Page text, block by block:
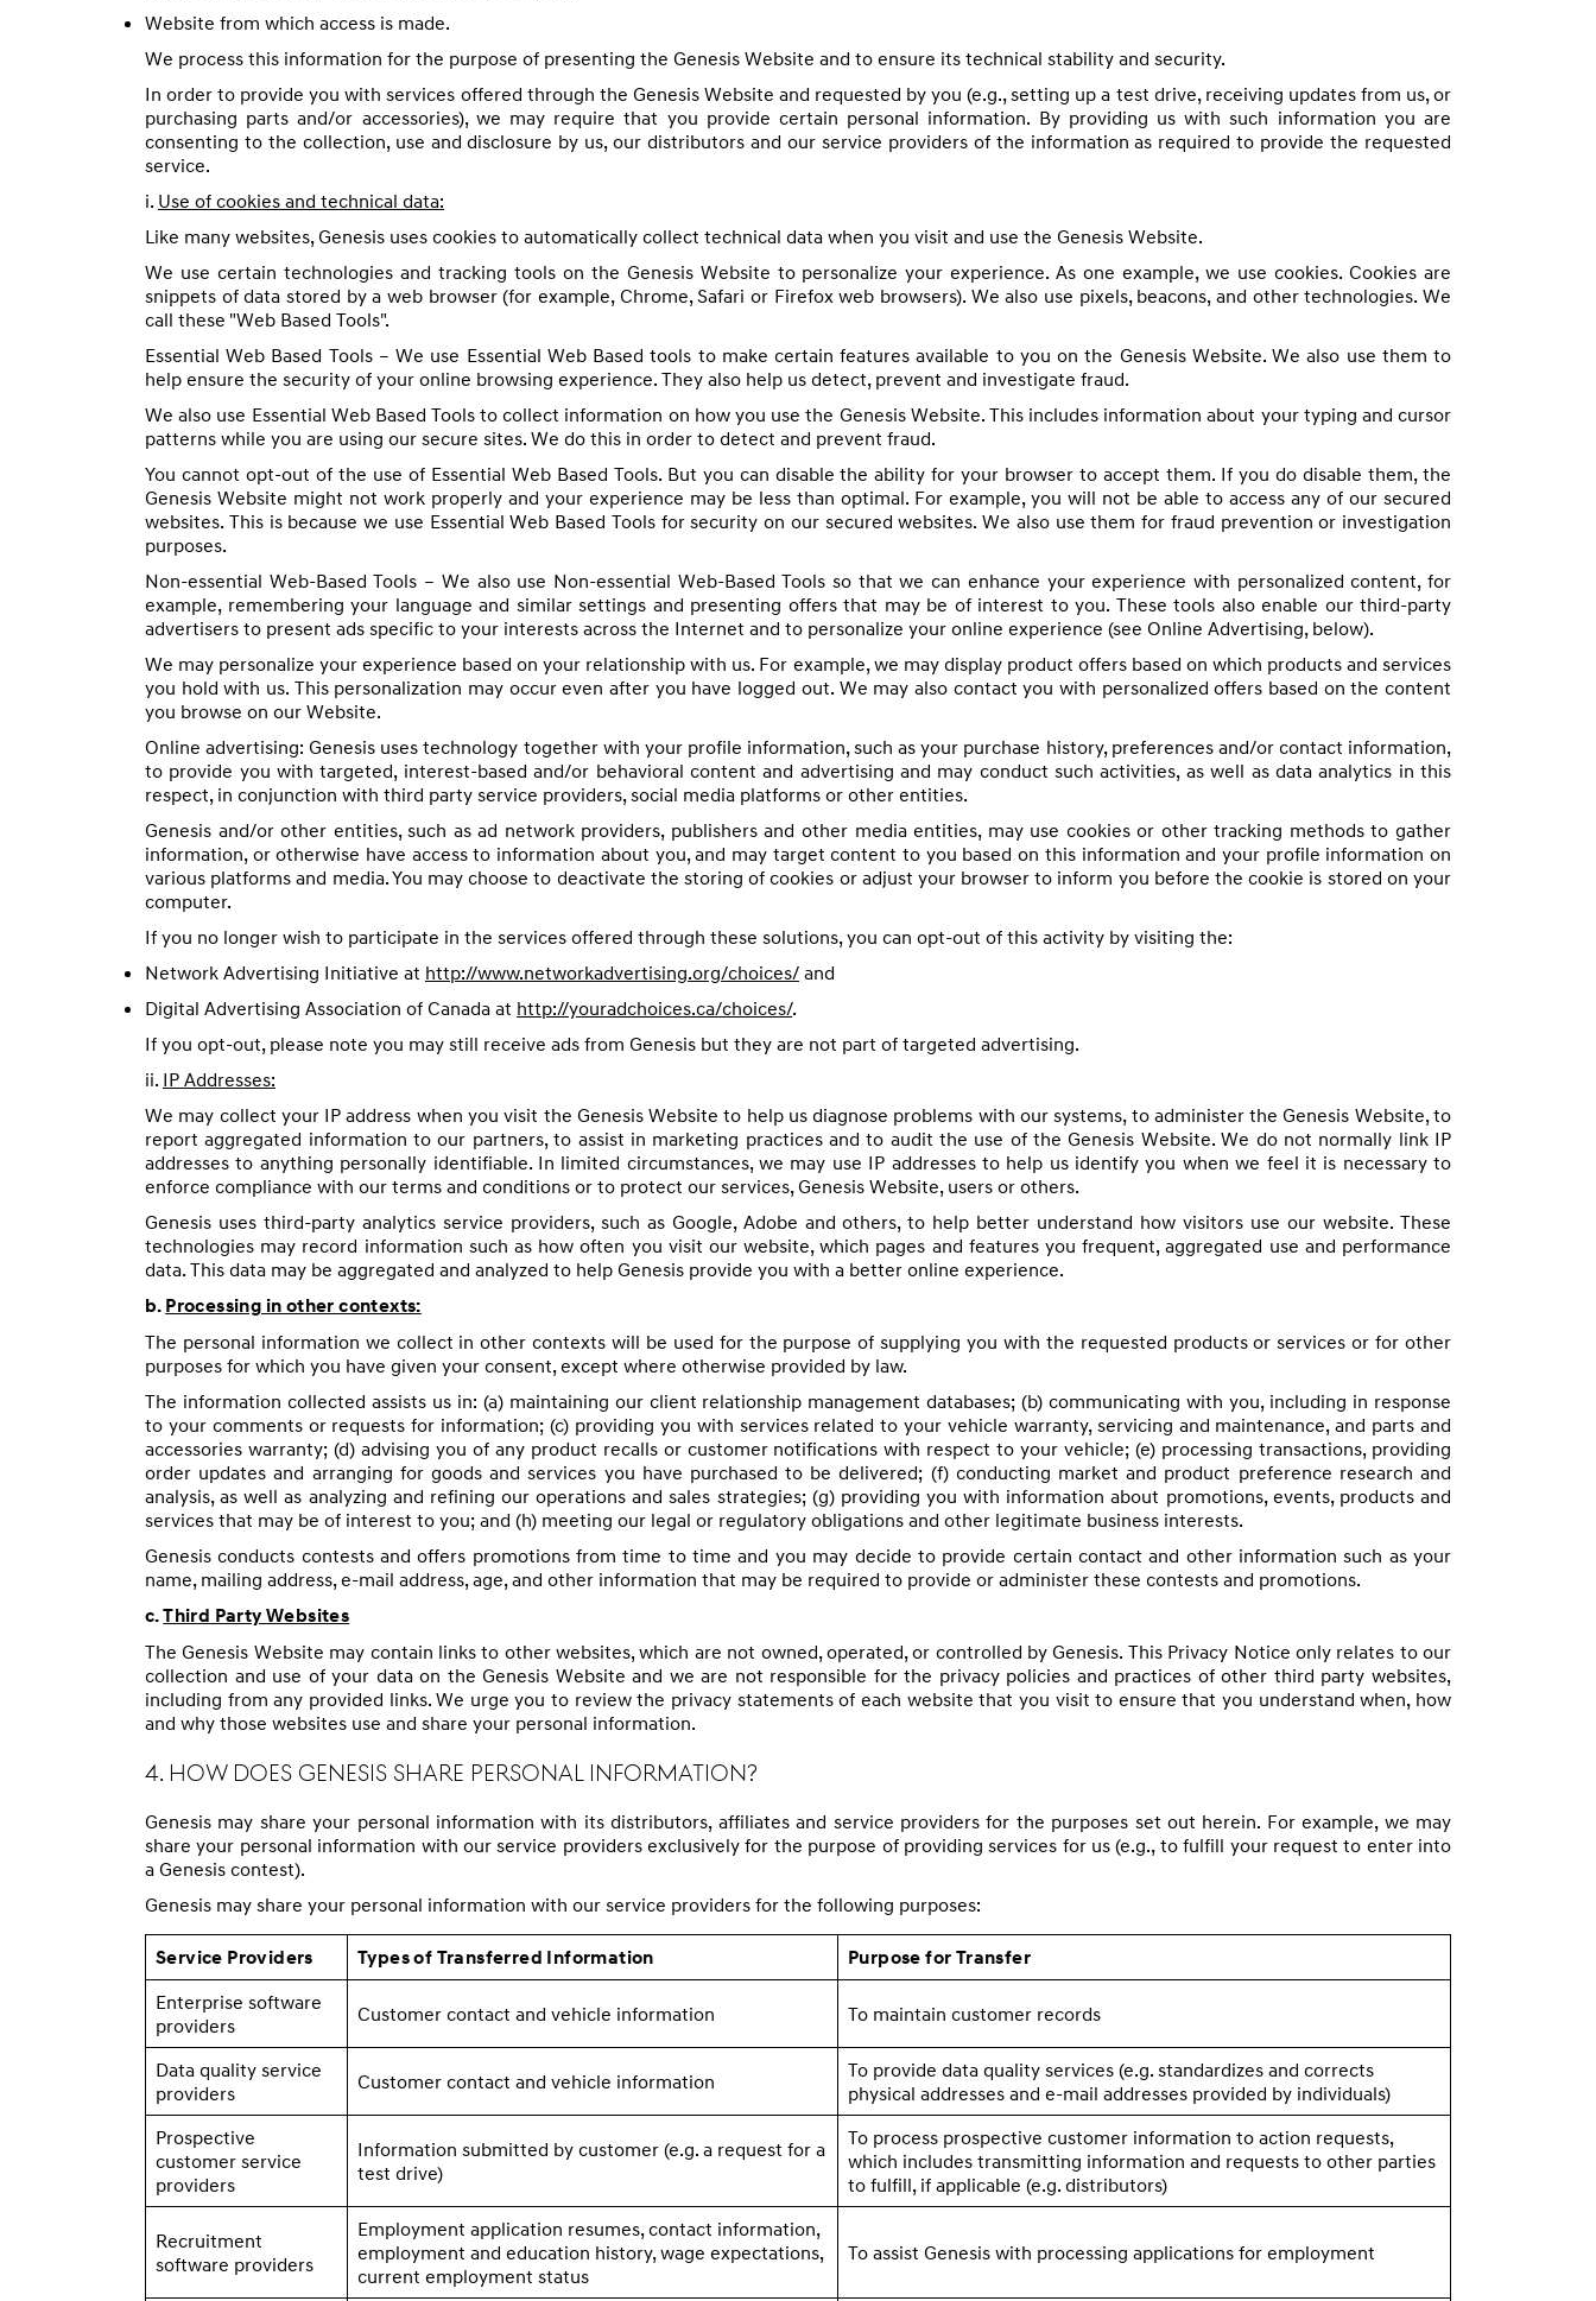
Website from which access is made.
We process this information for the purpose of presenting the Genesis Website and to ensure its technical stability and security.
In order to provide you with services offered through the Genesis Website and requested by you (e.g., setting up a test drive, receiving updates from us, or
purchasing parts and/or accessories), we may require that you provide certain personal information. By providing us with such information you are
consenting to the collection, use and disclosure by us, our distributors and our service providers of the information as required to provide the requested
service.
i. Use of cookies and technical data:
Like many websites, Genesis uses cookies to automatically collect technical data when you visit and use the Genesis Website.
We use certain technologies and tracking tools on the Genesis Website to personalize your experience. As one example, we use cookies. Cookies are
snippets of data stored by a web browser (for example, Chrome, Safari or Firefox web browsers). We also use pixels, beacons, and other technologies. We
call these "Web Based Tools".
Essential Web Based Tools – We use Essential Web Based tools to make certain features available to you on the Genesis Website. We also use them to
help ensure the security of your online browsing experience. They also help us detect, prevent and investigate fraud.
We also use Essential Web Based Tools to collect information on how you use the Genesis Website. This includes information about your typing and cursor
patterns while you are using our secure sites. We do this in order to detect and prevent fraud.
You cannot opt-out of the use of Essential Web Based Tools. But you can disable the ability for your browser to accept them. If you do disable them, the
Genesis Website might not work properly and your experience may be less than optimal. For example, you will not be able to access any of our secured
websites. This is because we use Essential Web Based Tools for security on our secured websites. We also use them for fraud prevention or investigation
purposes.
Non-essential Web-Based Tools – We also use Non-essential Web-Based Tools so that we can enhance your experience with personalized content, for
example, remembering your language and similar settings and presenting offers that may be of interest to you. These tools also enable our third-party
advertisers to present ads specific to your interests across the Internet and to personalize your online experience (see Online Advertising, below).
We may personalize your experience based on your relationship with us. For example, we may display product offers based on which products and services
you hold with us. This personalization may occur even after you have logged out. We may also contact you with personalized offers based on the content
you browse on our Website.
Online advertising: Genesis uses technology together with your profile information, such as your purchase history, preferences and/or contact information,
to provide you with targeted, interest-based and/or behavioral content and advertising and may conduct such activities, as well as data analytics in this
respect, in conjunction with third party service providers, social media platforms or other entities.
Genesis and/or other entities, such as ad network providers, publishers and other media entities, may use cookies or other tracking methods to gather
information, or otherwise have access to information about you, and may target content to you based on this information and your profile information on
various platforms and media. You may choose to deactivate the storing of cookies or adjust your browser to inform you before the cookie is stored on your
computer.
If you no longer wish to participate in the services offered through these solutions, you can opt-out of this activity by visiting the:
Network Advertising Initiative at http://www.networkadvertising.org/choices/ and
Digital Advertising Association of Canada at http://youradchoices.ca/choices/.
If you opt-out, please note you may still receive ads from Genesis but they are not part of targeted advertising.
ii. IP Addresses:
We may collect your IP address when you visit the Genesis Website to help us diagnose problems with our systems, to administer the Genesis Website, to
report aggregated information to our partners, to assist in marketing practices and to audit the use of the Genesis Website. We do not normally link IP
addresses to anything personally identifiable. In limited circumstances, we may use IP addresses to help us identify you when we feel it is necessary to
enforce compliance with our terms and conditions or to protect our services, Genesis Website, users or others.
Genesis uses third-party analytics service providers, such as Google, Adobe and others, to help better understand how visitors use our website. These
technologies may record information such as how often you visit our website, which pages and features you frequent, aggregated use and performance
data. This data may be aggregated and analyzed to help Genesis provide you with a better online experience.
b. Processing in other contexts:
The personal information we collect in other contexts will be used for the purpose of supplying you with the requested products or services or for other
purposes for which you have given your consent, except where otherwise provided by law.
The information collected assists us in: (a) maintaining our client relationship management databases; (b) communicating with you, including in response
to your comments or requests for information; (c) providing you with services related to your vehicle warranty, servicing and maintenance, and parts and
accessories warranty; (d) advising you of any product recalls or customer notifications with respect to your vehicle; (e) processing transactions, providing
order updates and arranging for goods and services you have purchased to be delivered; (f) conducting market and product preference research and
analysis, as well as analyzing and refining our operations and sales strategies; (g) providing you with information about promotions, events, products and
services that may be of interest to you; and (h) meeting our legal or regulatory obligations and other legitimate business interests.
Genesis conducts contests and offers promotions from time to time and you may decide to provide certain contact and other information such as your
name, mailing address, e-mail address, age, and other information that may be required to provide or administer these contests and promotions.
c.Third Party Websites
The Genesis Website may contain links to other websites, which are not owned, operated, or controlled by Genesis. This Privacy Notice only relates to our
collection and use of your data on the Genesis Website and we are not responsible for the privacy policies and practices of other third party websites,
including from any provided links. We urge you to review the privacy statements of each website that you visit to ensure that you understand when, how
and why those websites use and share your personal information.
4. How Does Genesis Share Personal Information?
Genesis may share your personal information with its distributors, affiliates and service providers for the purposes set out herein. For example, we may
share your personal information with our service providers exclusively for the purpose of providing services for us (e.g., to fulfill your request to enter into
a Genesis contest).
Genesis may share your personal information with our service providers for the following purposes:
Service Providers Types of Transferred Information
Purpose for Transfer
Enterprise software
providers
Customer contact and vehicle information To maintain customer records
Data quality service
providers
Customer contact and vehicle information
To provide data quality services (e.g. standardizes and corrects
physical addresses and e-mail addresses provided by individuals)
Prospective
customer service
providers
Information submitted by customer (e.g. a request for a
test drive)
To process prospective customer information to action requests,
which includes transmitting information and requests to other parties
to fulfill, if applicable (e.g. distributors)
Recruitment
software providers
Employment application resumes, contact information,
employment and education history, wage expectations,
current employment status
To assist Genesis with processing applications for employment